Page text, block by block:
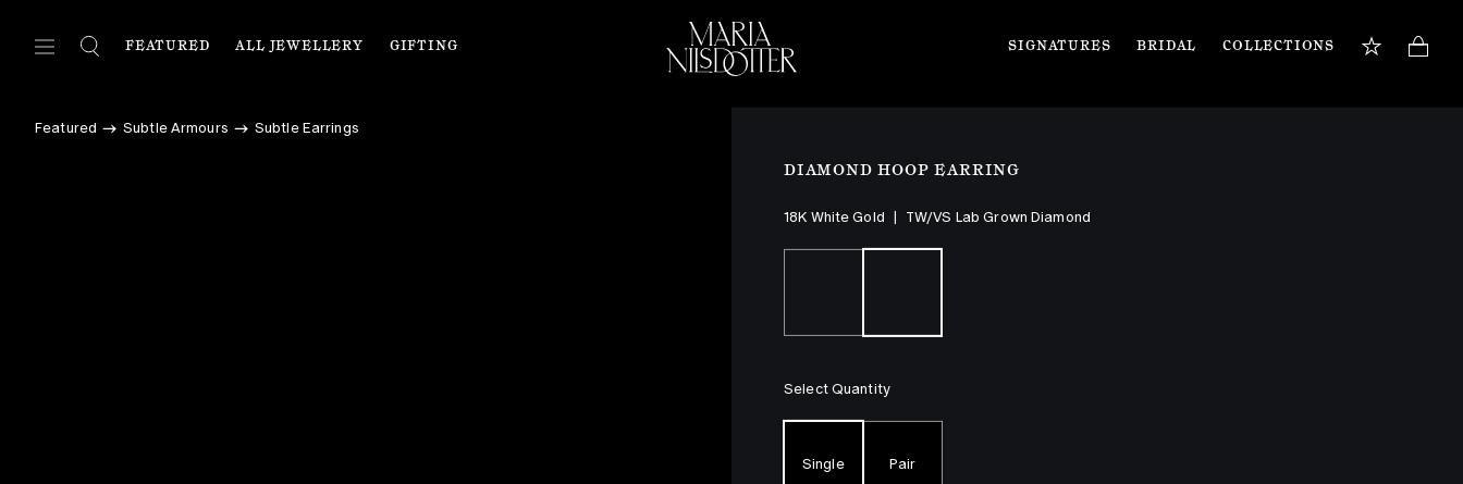
FEATURED ALL JEWELLERY GIFTING SIGNATURES BRIDAL COLLECTIONS
Featured Subtle Armours Subtle Earrings
DIAMOND HOOP EARRING
18K White Gold TW/VS Lab Grown Diamond
Select Quantity
Single Pair